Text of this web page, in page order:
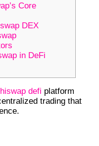
Core
DEX
in DeFi
defi platform
trading that